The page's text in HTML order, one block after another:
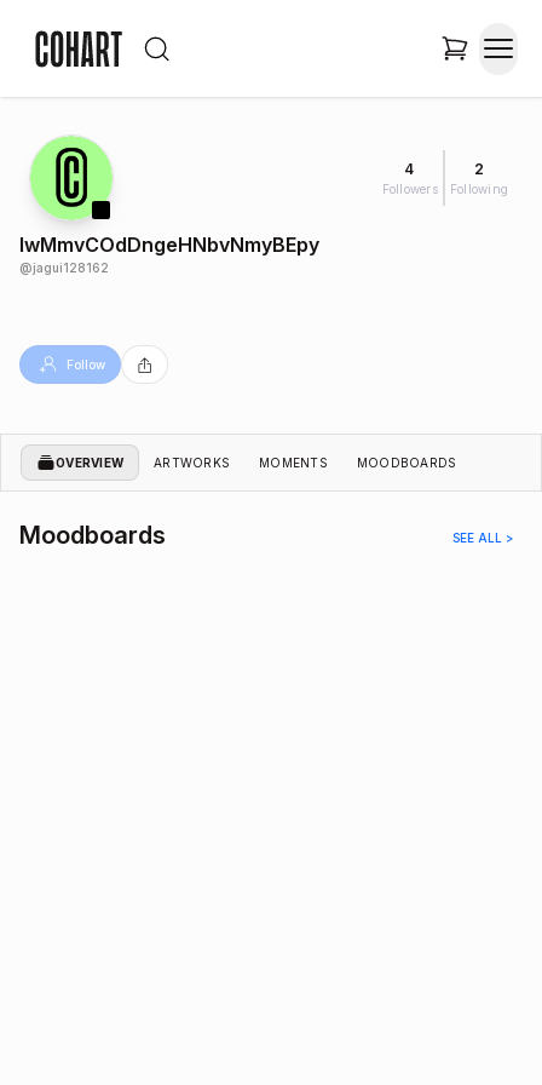
4
Followers
2
Following
lwMmvCOdDngeHNbvNmyBEpy
@jagui128162
Follow
OVERVIEW ARTWORKS MOMENTS MOODBOARDS
Moodboards SEE ALL >